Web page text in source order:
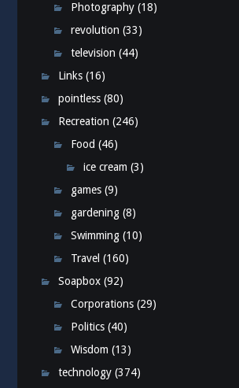
Photography (18)
revolution (33)
television (44)
Links (16)
pointless (80)
Recreation (246)
Food (46)
ice cream (3)
games (9)
gardening (8)
Swimming (10)
Travel (160)
Soapbox (92)
Corporations (29)
Politics (40)
Wisdom (13)
technology (374)